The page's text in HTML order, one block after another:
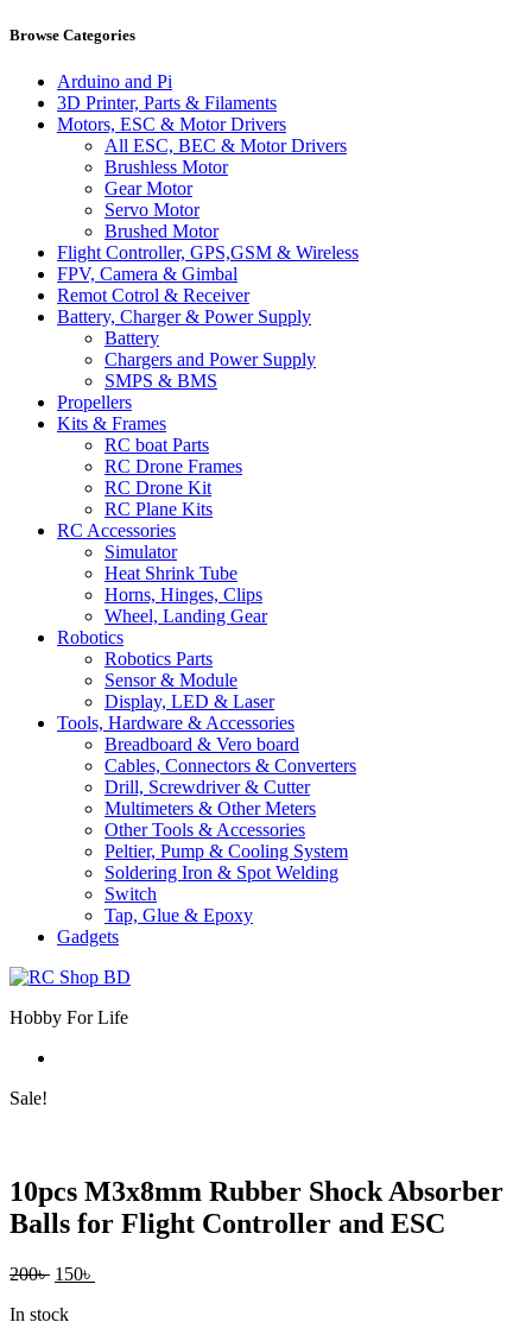
Browse Categories
Arduino and Pi
3D Printer, Parts & Filaments
Motors, ESC & Motor Drivers
All ESC, BEC & Motor Drivers
Brushless Motor
Gear Motor
Servo Motor
Brushed Motor
Flight Controller, GPS,GSM & Wireless
FPV, Camera & Gimbal
Remot Cotrol & Receiver
Battery, Charger & Power Supply
Battery
Chargers and Power Supply
SMPS & BMS
Propellers
Kits & Frames
RC boat Parts
RC Drone Frames
RC Drone Kit
RC Plane Kits
RC Accessories
Simulator
Heat Shrink Tube
Horns, Hinges, Clips
Wheel, Landing Gear
Robotics
Robotics Parts
Sensor & Module
Display, LED & Laser
Tools, Hardware & Accessories
Breadboard & Vero board
Cables, Connectors & Converters
Drill, Screwdriver & Cutter
Multimeters & Other Meters
Other Tools & Accessories
Peltier, Pump & Cooling System
Soldering Iron & Spot Welding
Switch
Tap, Glue & Epoxy
Gadgets
Hobby For Life
Sale!
10pcs M3x8mm Rubber Shock Absorber
Balls for Flight Controller and ESC
200৳ Original
was:
150৳
In stock